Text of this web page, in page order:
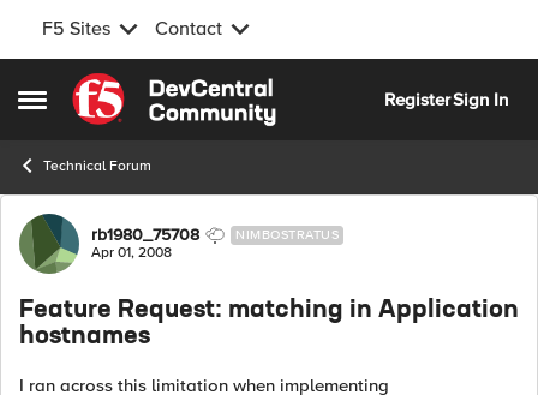
F5 Sites Contact
Open Side Menu
Skip to content
RegisterSign In
Technical Forum
Forum Discussion
rb1980_75708 NIMBOSTRATUS
Apr 01, 2008
Feature Request: matching in Application
hostnames
I ran across this limitation when implementing